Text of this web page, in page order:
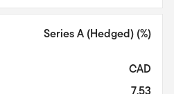
Series A (Hedged) (%)
CAD
7.53